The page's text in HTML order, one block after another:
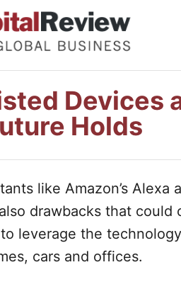
Devices
Holds
like Amazon’s Alexa
drawbacks that could
leverage the
cars and offices.